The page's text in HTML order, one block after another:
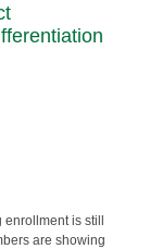
enrollment is still
are showing